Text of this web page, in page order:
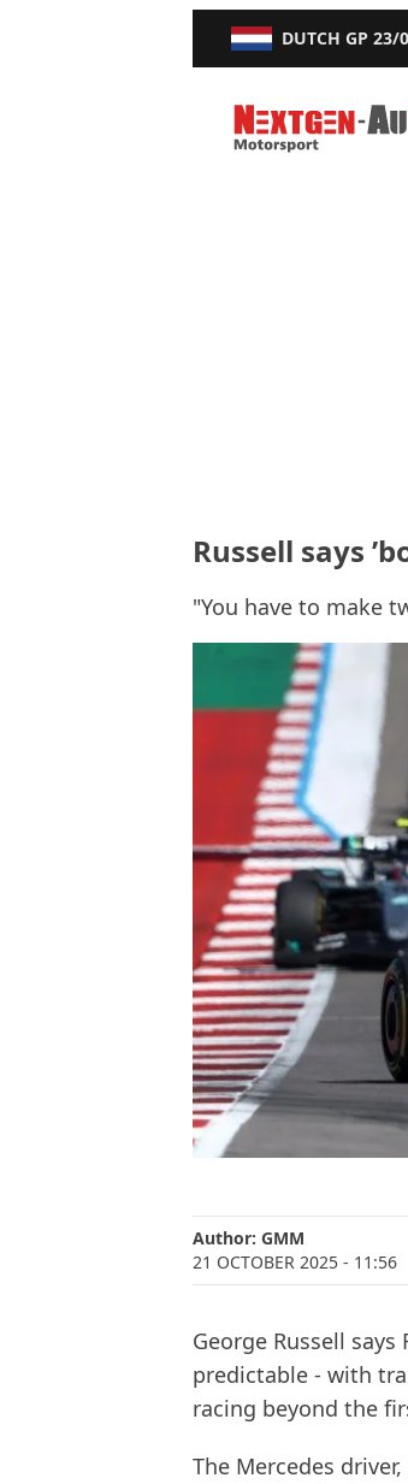
DUTCH GP 23/
Nextgen-Auto.com
Russell says
"You have to make
Author: GMM
21 OCTOBER 2025 - 11:56
George Russell
predictable - with
racing beyond the
The Mercedes